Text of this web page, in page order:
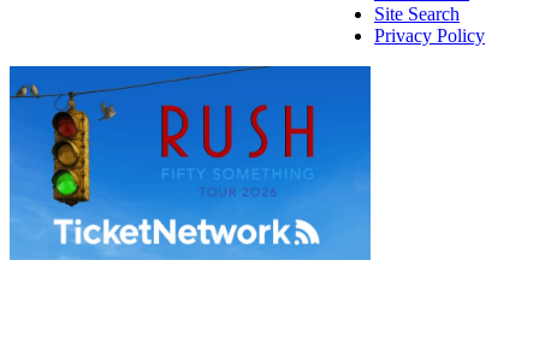
Site Search
Privacy Policy